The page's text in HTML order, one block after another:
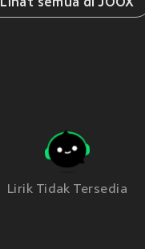
Lihat semua di JOOX
Lirik Tidak Tersedia